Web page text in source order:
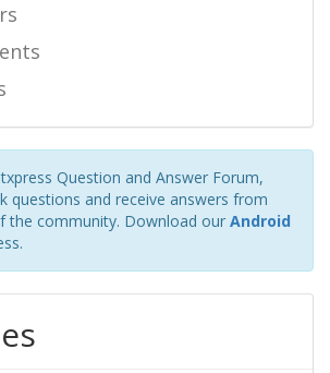
Question and Answer Forum,
questions and receive answers from
the community. Download our Android